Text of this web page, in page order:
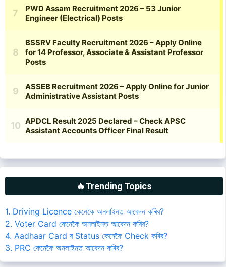
🔥Trending Topics
1. Driving Licence কেনেকৈ অনলাইনত আবেদন কৰিব?
2. Voter Card কেনেকৈ অনলাইনত আবেদন কৰিব?
4. Aadhaar Card ৰ Status কেনেকৈ Check কৰিব?
3. PRC কেনেকৈ অনলাইনত আবেদন কৰিব?